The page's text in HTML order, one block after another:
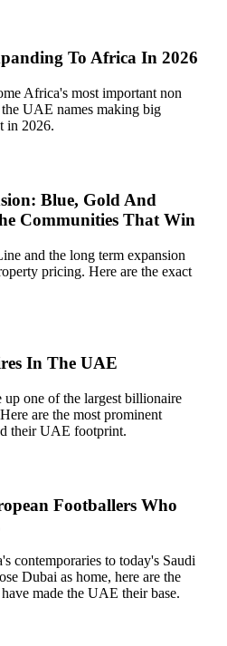
To Africa In 2026
Africa's most important non
UAE names making big
in 2026.
Blue, Gold And
Communities That Win
and the long term expansion
pricing. Here are the exact
In The UAE
up one of the largest billionaire
are the most prominent
their UAE footprint.
Footballers Who
contemporaries to today's Saudi
Dubai as home, here are the
made the UAE their base.